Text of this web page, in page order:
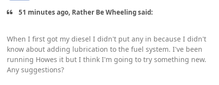
51 minutes ago, Rather Be Wheeling said:
When I first got my diesel I didn't put any in because I didn't
know about adding lubrication to the fuel system. I've been
running Howes it but I think I'm going to try something new.
Any suggestions?